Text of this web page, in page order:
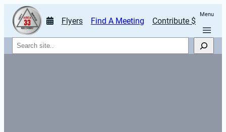
Flyers Find A Meeting Contribute $
Menu
Search